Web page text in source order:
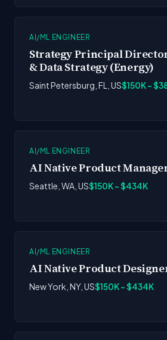
AI/ML ENGINEER
Strategy Principal
& Data Strategy (Energy)
Saint Petersburg, FL, US$150K -
AI/ML ENGINEER
AI Native Product
Seattle, WA, US$150K - $434K
AI/ML ENGINEER
AI Native Product
New York, NY, US$150K - $434K